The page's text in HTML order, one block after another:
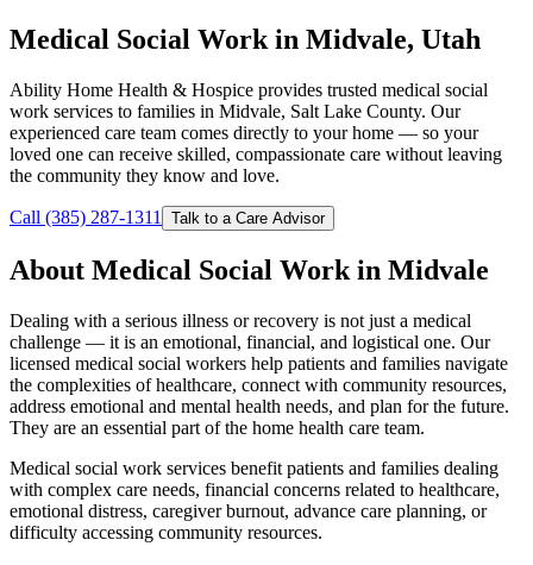
Medical Social Work in Midvale, Utah
Ability Home Health & Hospice provides trusted medical social
work services to families in Midvale, Salt Lake County. Our
experienced care team comes directly to your home — so your
loved one can receive skilled, compassionate care without leaving
the community they know and love.
Call (385) 287-1311 Talk to a Care Advisor
About Medical Social Work in Midvale
Dealing with a serious illness or recovery is not just a medical
challenge — it is an emotional, financial, and logistical one. Our
licensed medical social workers help patients and families navigate
the complexities of healthcare, connect with community resources,
address emotional and mental health needs, and plan for the future.
They are an essential part of the home health care team.
Medical social work services benefit patients and families dealing
with complex care needs, financial concerns related to healthcare,
emotional distress, caregiver burnout, advance care planning, or
difficulty accessing community resources.